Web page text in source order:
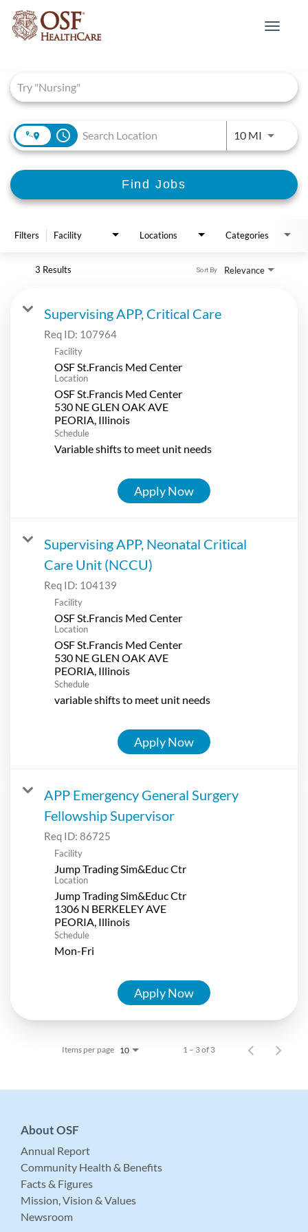
Toggle
access_time 10 MIUse
Find Jobs
Filters Facility Locations Categories
3 Results Relevance
Sort By
Supervising APP, Critical Care
Req ID: 107964
Facility
OSF St.Francis Med Center
Location
OSF St.Francis Med Center
530 NE GLEN OAK AVE
Schedule
Variable shifts to meet unit needs
Apply Now
Supervising APP, Neonatal Critical
Care Unit (NCCU)
Req ID: 104139
Facility
OSF St.Francis Med Center
Location
OSF St.Francis Med Center
530 NE GLEN OAK AVE
Schedule
variable shifts to meet unit needs
Apply Now
APP Emergency General Surgery
Fellowship Supervisor
Req ID: 86725
Facility
Jump Trading Sim&Educ Ctr
Location
Jump Trading Sim&Educ Ctr
1306 N BERKELEY AVE
Schedule
Mon-Fri
Apply Now
Items per page 10 1 – 3 of 3
About OSF
Annual Report
Community Health & Benefits
Facts & Figures
Mission, Vision & Values
Newsroom